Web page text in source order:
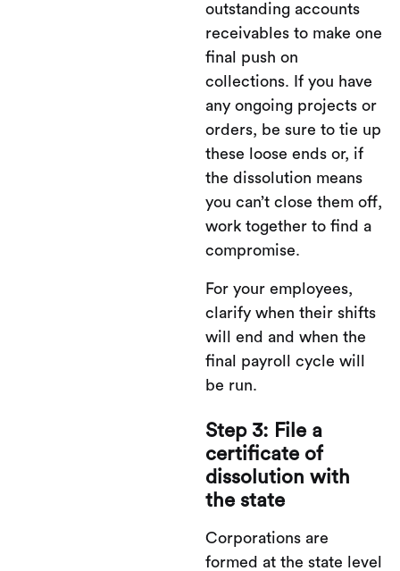
outstanding accounts
receivables to make one
final push on
collections. If you have
any ongoing projects or
orders, be sure to tie up
these loose ends or, if
the dissolution means
you can’t close them off,
work together to find a
compromise.
For your employees,
clarify when their shifts
will end and when the
final payroll cycle will
be run.
Step 3: File a
certificate of
dissolution with
the state
Corporations are
formed at the state level